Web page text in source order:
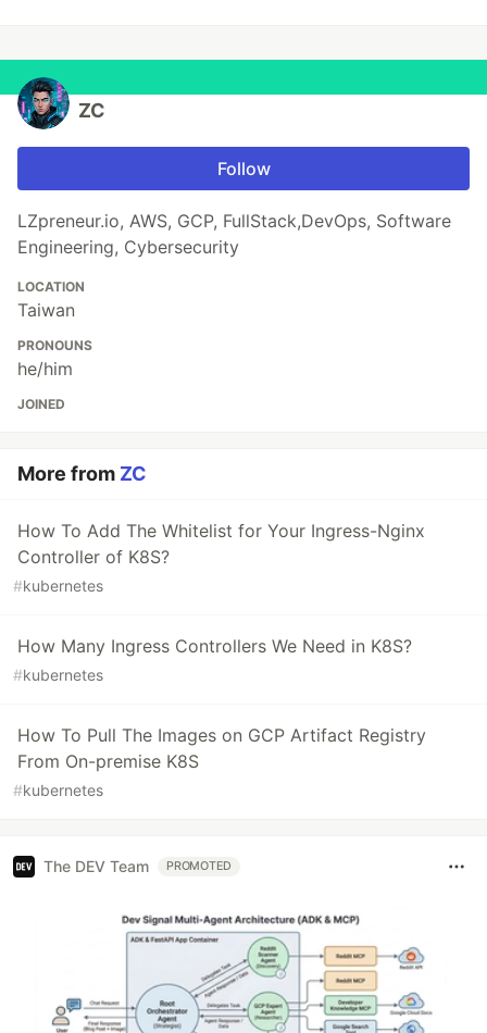
ZC
Follow
LZpreneur.io, AWS, GCP, FullStack,DevOps, Software
Engineering, Cybersecurity
LOCATION
Taiwan
PRONOUNS
he/him
JOINED
More from ZC
How To Add The Whitelist for Your Ingress-Nginx
Controller of K8S?
#kubernetes
How Many Ingress Controllers We Need in K8S?
#kubernetes
How To Pull The Images on GCP Artifact Registry
From On-premise K8S
#kubernetes
The DEV Team PROMOTED